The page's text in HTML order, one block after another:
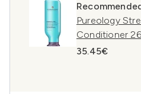
Pureology
Conditioner
35.45€